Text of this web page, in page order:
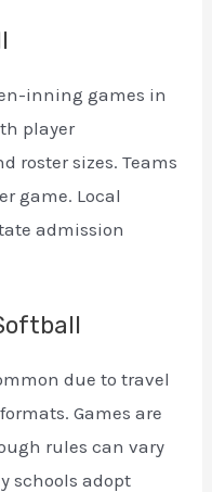
inning games in
player
roster sizes. Teams
game. Local
admission
due to travel
Games are
rules can vary
schools adopt